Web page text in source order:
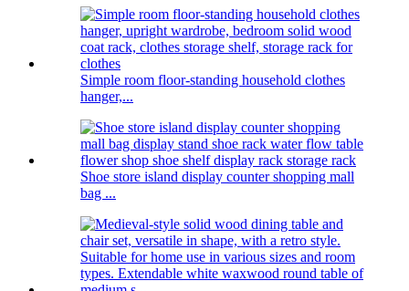
Simple room floor-standing household clothes
hanger,...
Shoe store island display counter shopping mall
bag ...